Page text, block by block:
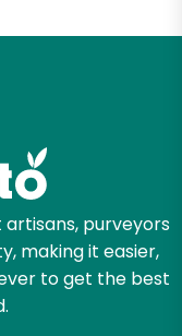
purveyors
making it easier,
to get the best